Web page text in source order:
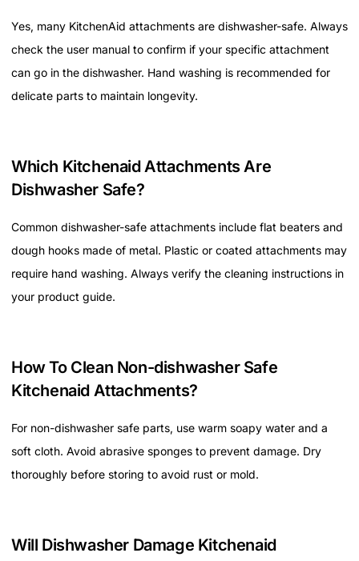
Yes, many KitchenAid attachments are dishwasher-safe. Always
check the user manual to confirm if your specific attachment
can go in the dishwasher. Hand washing is recommended for
delicate parts to maintain longevity.
Which Kitchenaid Attachments Are
Dishwasher Safe?
Common dishwasher-safe attachments include flat beaters and
dough hooks made of metal. Plastic or coated attachments may
require hand washing. Always verify the cleaning instructions in
your product guide.
How To Clean Non-dishwasher Safe
Kitchenaid Attachments?
For non-dishwasher safe parts, use warm soapy water and a
soft cloth. Avoid abrasive sponges to prevent damage. Dry
thoroughly before storing to avoid rust or mold.
Will Dishwasher Damage Kitchenaid